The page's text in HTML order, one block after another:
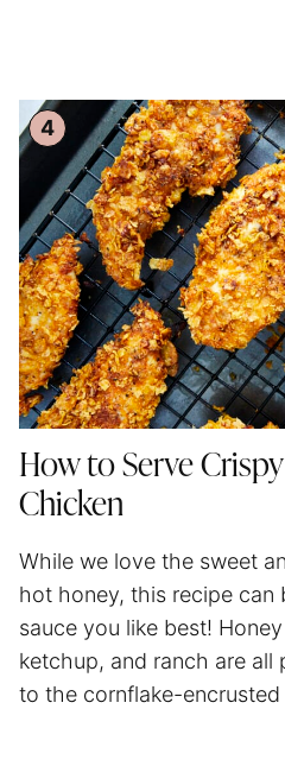
How to Serve
Chicken
While we love the sweet
hot honey, this recipe can
sauce you like best!
ketchup, and ranch are all
to the cornflake-encrusted